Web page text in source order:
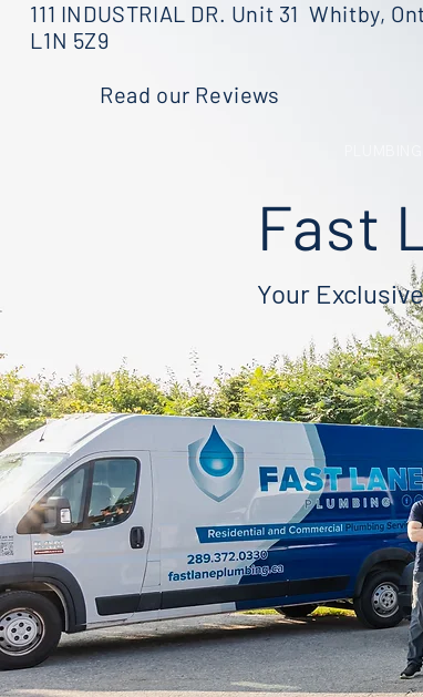
111 INDUSTRIAL DR. Unit 31 Whitby,
L1N 5Z9
Read our Reviews
Fast
Your